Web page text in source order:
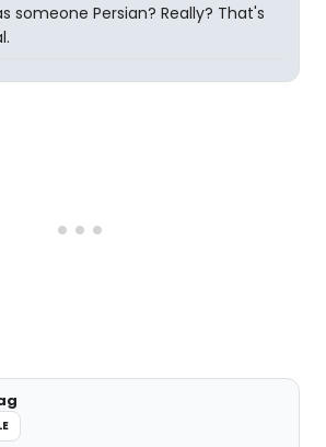
someone Persian? Really? That's